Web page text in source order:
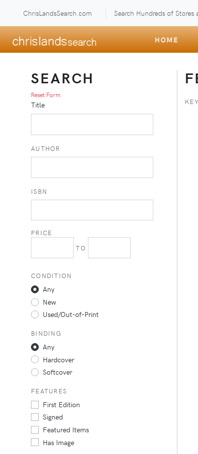
ChrisLandsSearch.com Search Hundreds of
HOME
SEARCH
Reset Form
Title
AUTHOR
ISBN
PRICE
TO
CONDITION
Any
New
Used/Out-of-Print
BINDING
Any
Hardcover
Softcover
FEATURES
First Edition
Signed
Featured Items
Has Image